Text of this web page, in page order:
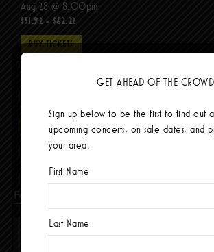
Aug 28 @ 8:00pm
$51.92 - $62.22
BUY TICKETS
BUY TICKETS
Facebook
GET AHEAD OF THE CROWD
Sign up below to be the first to find out
upcoming concerts, on sale dates, and
your area.
First Name
Last Name